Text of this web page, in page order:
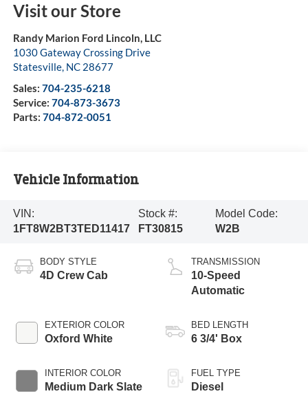
Visit our Store
Randy Marion Ford Lincoln, LLC
1030 Gateway Crossing Drive
Statesville, NC 28677
Sales: 704-235-6218
Service: 704-873-3673
Parts: 704-872-0051
Vehicle Information
VIN:
1FT8W2BT3TED11417
Stock #:
FT30815
Model Code:
W2B
BODY STYLE
4D Crew Cab
EXTERIOR COLOR
Oxford White
INTERIOR COLOR
Medium Dark Slate
TRANSMISSION
10-Speed
Automatic
BED LENGTH
6 3/4' Box
FUEL TYPE
Diesel